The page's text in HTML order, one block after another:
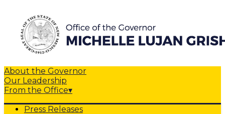
About the Governor
Our Leadership
From the Office▾
Press Releases